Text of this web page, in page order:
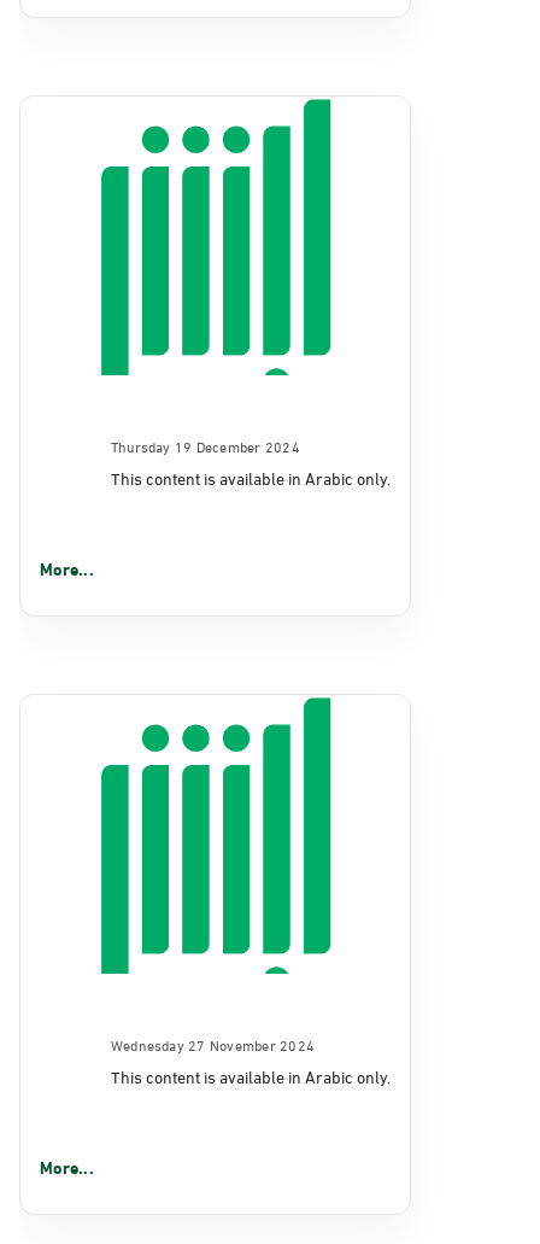
Thursday 19 December 2024
This content is available in Arabic only.
More...
Wednesday 27 November 2024
This content is available in Arabic only.
More...